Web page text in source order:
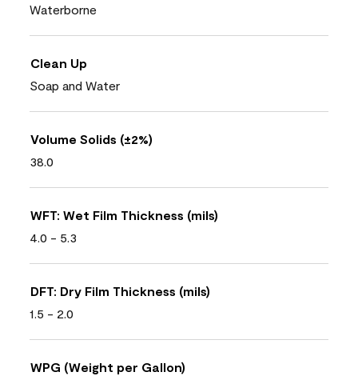
Waterborne
Clean Up
Soap and Water
Volume Solids (±2%)
38.0
WFT: Wet Film Thickness (mils)
4.0 - 5.3
DFT: Dry Film Thickness (mils)
1.5 - 2.0
WPG (Weight per Gallon)